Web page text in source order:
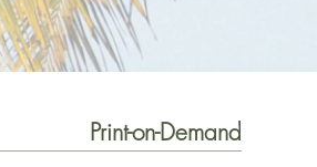
Print-on-Demand